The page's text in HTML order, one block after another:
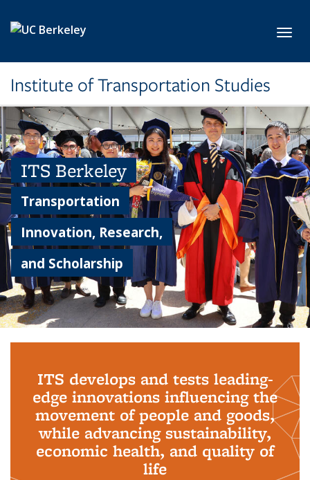
Institute of Transportation Studies
ITS Berkeley
Transportation
Innovation, Research,
and Scholarship
ITS develops and tests leading-
edge innovations influencing the
movement of people and goods,
while advancing sustainability,
economic health, and quality of
life